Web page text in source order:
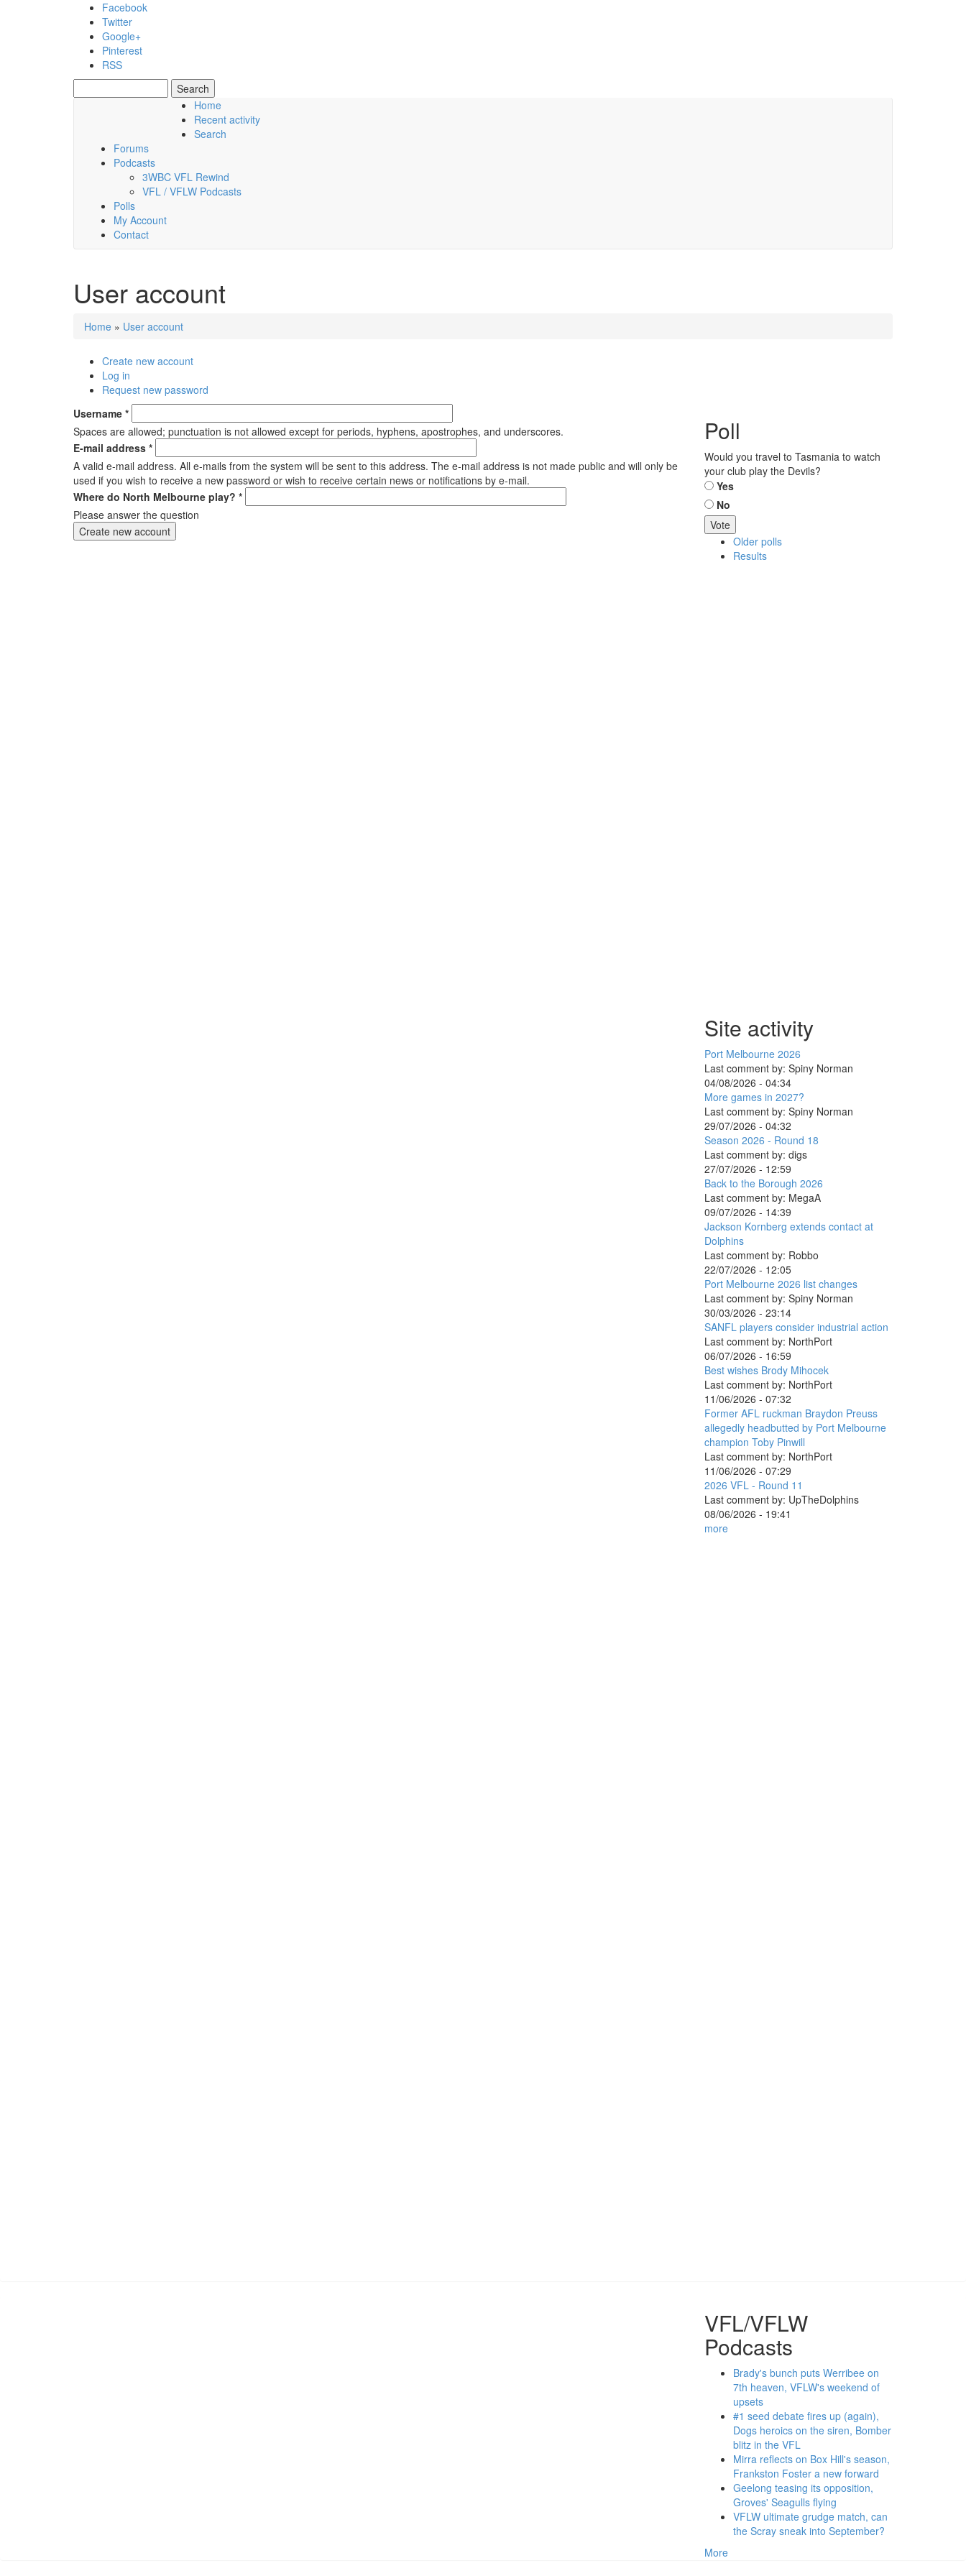
Skip to main content
Facebook
Twitter
Google+
Pinterest
RSS
Search form
Friday, 07 August 2026
Home
Recent activity
Search
Forums
Podcasts
3WBC VFL Rewind
VFL / VFLW Podcasts
Polls
My Account
Contact
User account
You are here
Home » User account
Primary tabs
Create new account
Log in
Request new password
Username *
Spaces are allowed; punctuation is not allowed except for periods, hyphens, apostrophes, and underscores.
E-mail address *
A valid e-mail address. All e-mails from the system will be sent to this address. The e-mail address is not made public and will only be
used if you wish to receive a new password or wish to receive certain news or notifications by e-mail.
Where do North Melbourne play? *
Please answer the question
Poll
Would you travel to Tasmania to watch
your club play the Devils?
Choices
Yes
No
Older polls
Results
Site activity
Port Melbourne 2026
Last comment by: Spiny Norman
04/08/2026 - 04:34
More games in 2027?
Last comment by: Spiny Norman
29/07/2026 - 04:32
Season 2026 - Round 18
Last comment by: digs
27/07/2026 - 12:59
Back to the Borough 2026
Last comment by: MegaA
09/07/2026 - 14:39
Jackson Kornberg extends contact at
Dolphins
Last comment by: Robbo
22/07/2026 - 12:05
Port Melbourne 2026 list changes
Last comment by: Spiny Norman
30/03/2026 - 23:14
SANFL players consider industrial action
Last comment by: NorthPort
06/07/2026 - 16:59
Best wishes Brody Mihocek
Last comment by: NorthPort
11/06/2026 - 07:32
Former AFL ruckman Braydon Preuss
allegedly headbutted by Port Melbourne
champion Toby Pinwill
Last comment by: NorthPort
11/06/2026 - 07:29
2026 VFL - Round 11
Last comment by: UpTheDolphins
08/06/2026 - 19:41
more
VFL/VFLW
Podcasts
Brady's bunch puts Werribee on
7th heaven, VFLW's weekend of
upsets
#1 seed debate fires up (again),
Dogs heroics on the siren, Bomber
blitz in the VFL
Mirra reflects on Box Hill's season,
Frankston Foster a new forward
Geelong teasing its opposition,
Groves' Seagulls flying
VFLW ultimate grudge match, can
the Scray sneak into September?
More